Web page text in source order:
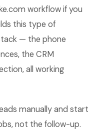
workflow if you
this type of
— the phone
the CRM
all working
manually and start
not the follow-up.